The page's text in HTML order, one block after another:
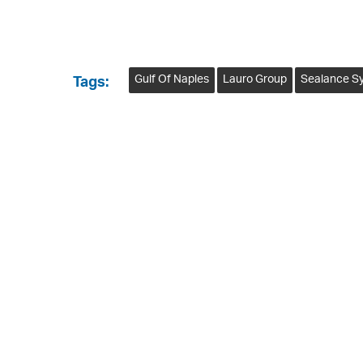
Tags: Gulf Of Naples Lauro Group Sealance